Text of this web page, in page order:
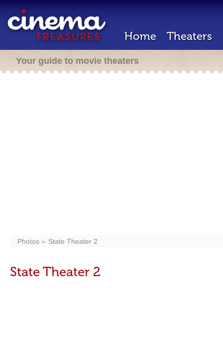
Home Theaters
Your guide to movie theaters
Photos State Theater 2
State Theater 2